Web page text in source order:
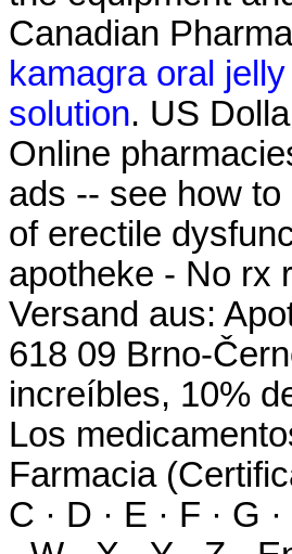
Canadian
kamagra oral
solution. US
Online
ads -- see how
of erectile
apotheke - No rx
Versand aus:
618 09 Brno-
increíbles, 10%
Los
Farmacia
C · D · E · F · G